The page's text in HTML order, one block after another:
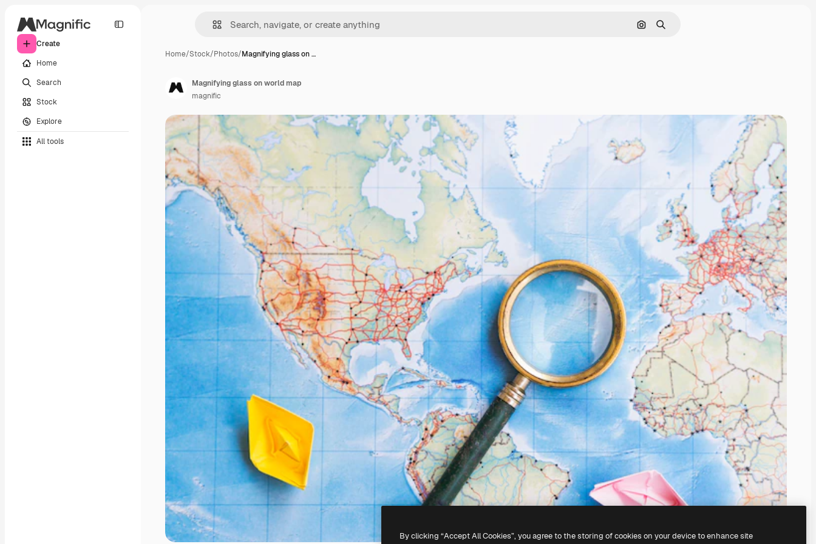
Create
Home
Search
Stock
Explore
All tools
Search by image
Search
Home/Stock/Photos/Magnifying glass on …
Magnifying glass on world map
magnific
By clicking “Accept All Cookies”, you agree to the storing of cookies on your device to enhance site